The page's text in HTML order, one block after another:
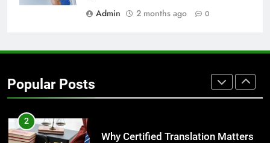
Admin
2 months ago 0
Popular Posts
BUSINESS
Corporate Charter Bus Manhattan :
Benefits For Business Events and
2
Why Certified Translation Matters